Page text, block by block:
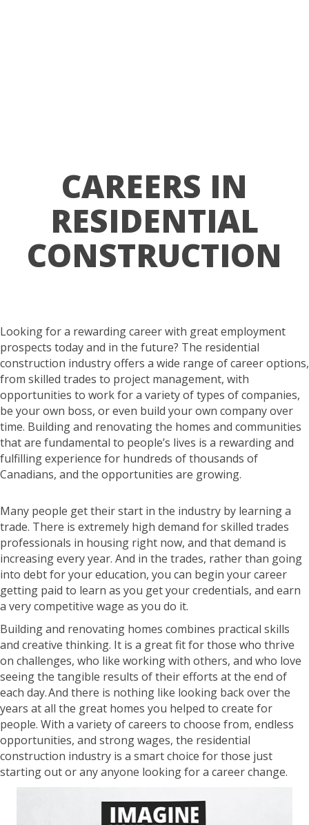
CAREERS IN
RESIDENTIAL
CONSTRUCTION
Looking for a rewarding career with great employment
prospects today and in the future? The residential
construction industry offers a wide range of career options,
from skilled trades to project management, with
opportunities to work for a variety of types of companies,
be your own boss, or even build your own company over
time. Building and renovating the homes and communities
that are fundamental to people’s lives is a rewarding and
fulfilling experience for hundreds of thousands of
Canadians, and the opportunities are growing.
Many people get their start in the industry by learning a
trade. There is extremely high demand for skilled trades
professionals in housing right now, and that demand is
increasing every year. And in the trades, rather than going
into debt for your education, you can begin your career
getting paid to learn as you get your credentials, and earn
a very competitive wage as you do it.
Building and renovating homes combines practical skills
and creative thinking. It is a great fit for those who thrive
on challenges, who like working with others, and who love
seeing the tangible results of their efforts at the end of
each day. And there is nothing like looking back over the
years at all the great homes you helped to create for
people. With a variety of careers to choose from, endless
opportunities, and strong wages, the residential
construction industry is a smart choice for those just
starting out or any anyone looking for a career change.